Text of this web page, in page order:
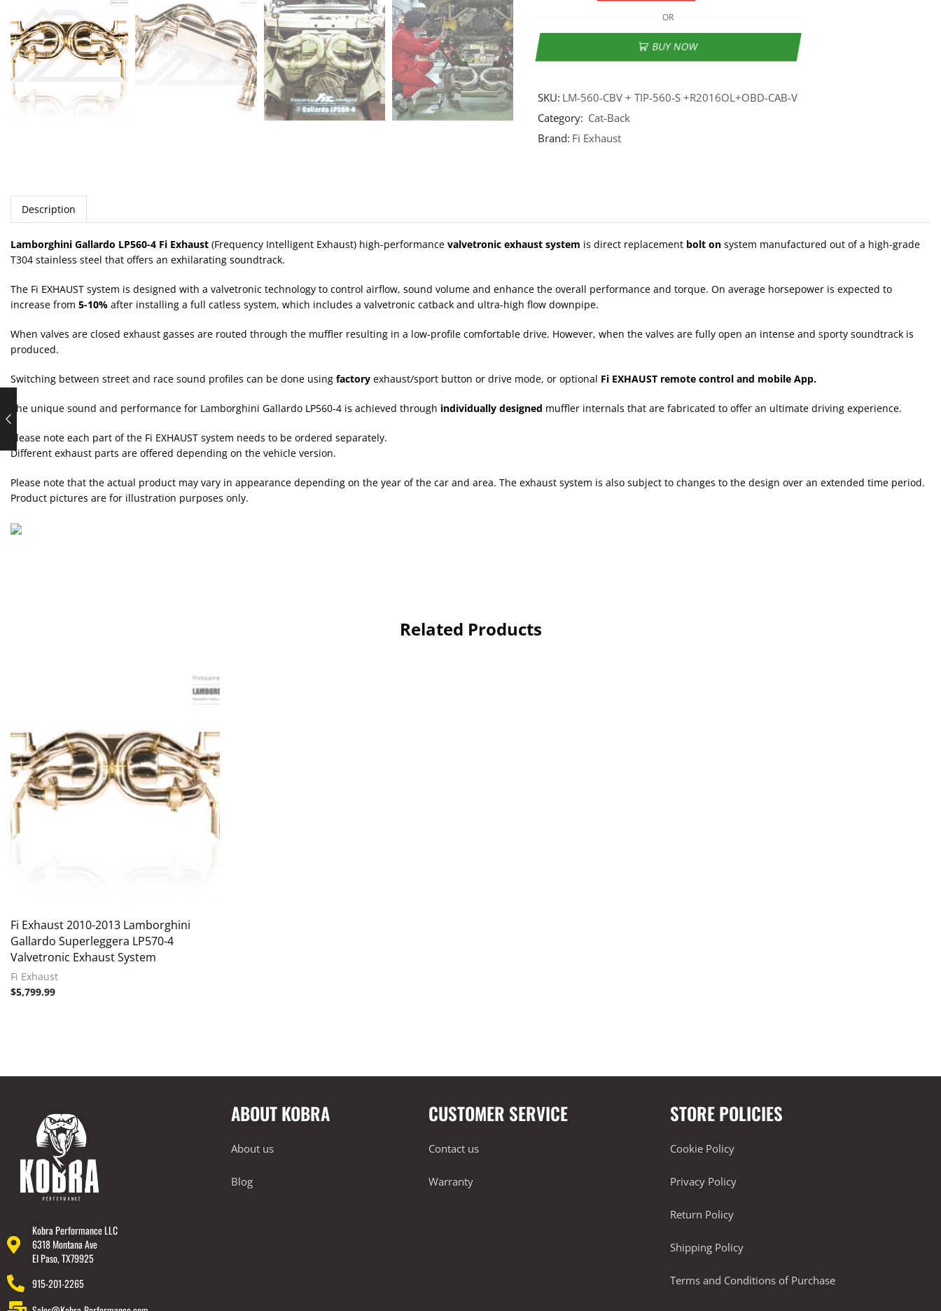
OR
BUY NOW
SKU: LM-560-CBV + TIP-560-S +R2016OL+OBD-CAB-V
Category: Cat-Back
Brand: Fi Exhaust
Description
Lamborghini Gallardo LP560-4 Fi Exhaust (Frequency Intelligent Exhaust) high-performance valvetronic exhaust system is direct replacement bolt on system manufactured out of a high-grade
T304 stainless steel that offers an exhilarating soundtrack.
The Fi EXHAUST system is designed with a valvetronic technology to control airflow, sound volume and enhance the overall performance and torque. On average horsepower is expected to
increase from 5-10% after installing a full catless system, which includes a valvetronic catback and ultra-high flow downpipe.
When valves are closed exhaust gasses are routed through the muffler resulting in a low-profile comfortable drive. However, when the valves are fully open an intense and sporty soundtrack is
produced.
Switching between street and race sound profiles can be done using factory exhaust/sport button or drive mode, or optional Fi EXHAUST remote control and mobile App.
The unique sound and performance for Lamborghini Gallardo LP560-4 is achieved through individually designed muffler internals that are fabricated to offer an ultimate driving experience.
Please note each part of the Fi EXHAUST system needs to be ordered separately.
Different exhaust parts are offered depending on the vehicle version.
Please note that the actual product may vary in appearance depending on the year of the car and area. The exhaust system is also subject to changes to the design over an extended time period.
Product pictures are for illustration purposes only.
Related Products
Fi Exhaust 2010-2013 Lamborghini
Gallardo Superleggera LP570-4
Valvetronic Exhaust System
Fi Exhaust
$5,799.99
Kobra Performance LLC
6318 Montana Ave
El Paso, TX79925
915-201-2265
ABOUT KOBRA
About us
Blog
CUSTOMER SERVICE
Contact us
Warranty
STORE POLICIES
Cookie Policy
Privacy Policy
Return Policy
Shipping Policy
Terms and Conditions of Purchase